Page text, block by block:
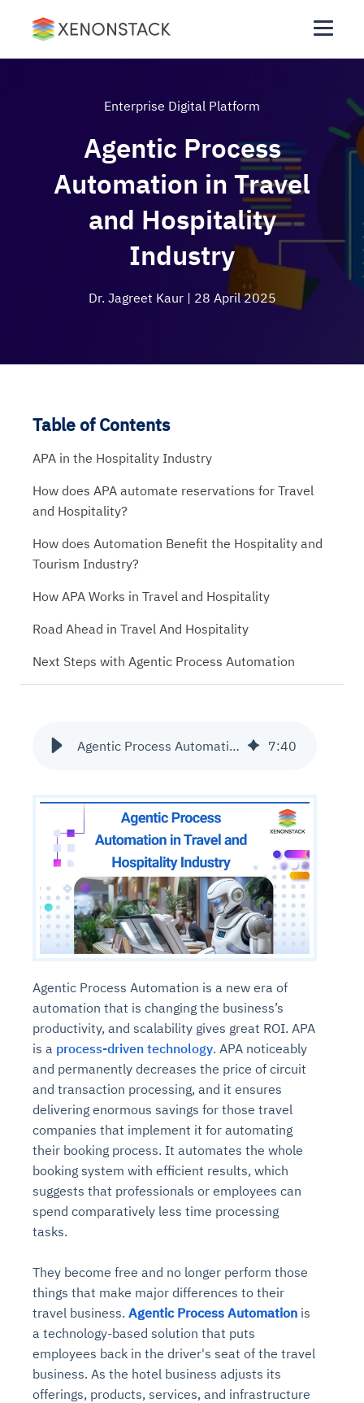
Enterprise Digital Platform
Agentic Process
Automation in Travel
and Hospitality
Industry
Dr. Jagreet Kaur | 28 April 2025
Agentic Process Automation in Travel and Hospitality Industry 7:40
Agentic Process Automation is a new era of
automation that is changing the business’s
productivity, and scalability gives great ROI. APA
is a process-driven technology. APA noticeably
and permanently decreases the price of circuit
and transaction processing, and it ensures
delivering enormous savings for those travel
companies that implement it for automating
their booking process. It automates the whole
booking system with efficient results, which
suggests that professionals or employees can
spend comparatively less time processing
tasks.
They become free and no longer perform those
things that make major differences to their
travel business. Agentic Process Automation is
a technology-based solution that puts
employees back in the driver's seat of the travel
business. As the hotel business adjusts its
offerings, products, services, and infrastructure
Table of Contents
APA in the Hospitality Industry
How does APA automate reservations for Travel
and Hospitality?
How does Automation Benefit the Hospitality and
Tourism Industry?
How APA Works in Travel and Hospitality
Road Ahead in Travel And Hospitality
Next Steps with Agentic Process Automation